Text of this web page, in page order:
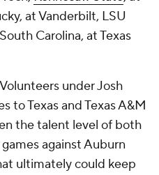
at Vanderbilt, LSU
Carolina, at Texas
under Josh
to Texas and Texas A&M
the talent level of both
against Auburn
ultimately could keep